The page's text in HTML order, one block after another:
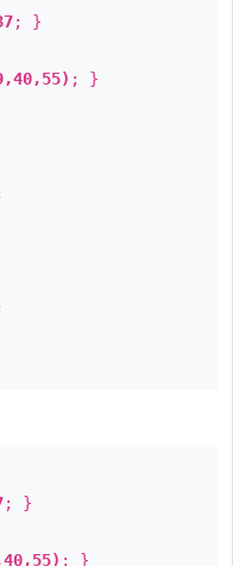
; }
; }
; }
; }